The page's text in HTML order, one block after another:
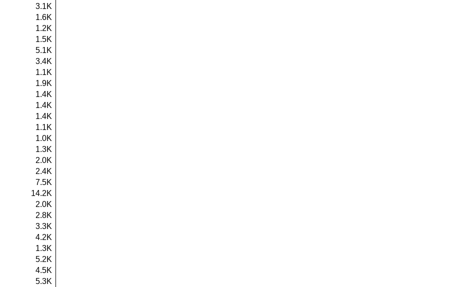
3.1K
1.6K
1.2K
1.5K
5.1K
3.4K
1.1K
1.9K
1.4K
1.4K
1.4K
1.1K
1.0K
1.3K
2.0K
2.4K
7.5K
14.2K
2.0K
2.8K
3.3K
4.2K
1.3K
5.2K
4.5K
5.3K